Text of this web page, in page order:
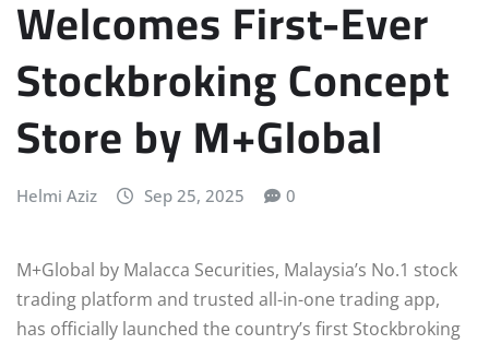
Welcomes First-Ever
Stockbroking Concept
Store by M+Global
Helmi Aziz Sep 25, 2025 0
M+Global by Malacca Securities, Malaysia’s No.1 stock
trading platform and trusted all-in-one trading app,
has officially launched the country’s first Stockbroking